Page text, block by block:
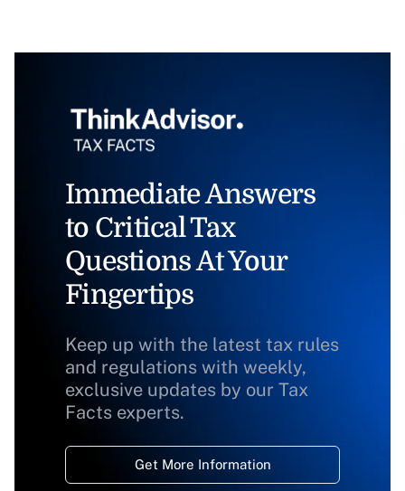
Immediate Answers
to Critical Tax
Questions At Your
Fingertips
Keep up with the latest tax rules
and regulations with weekly,
exclusive updates by our Tax
Facts experts.
Get More Information